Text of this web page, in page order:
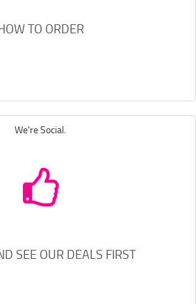
TO ORDER
We're Social.
SEE OUR DEALS FIRST